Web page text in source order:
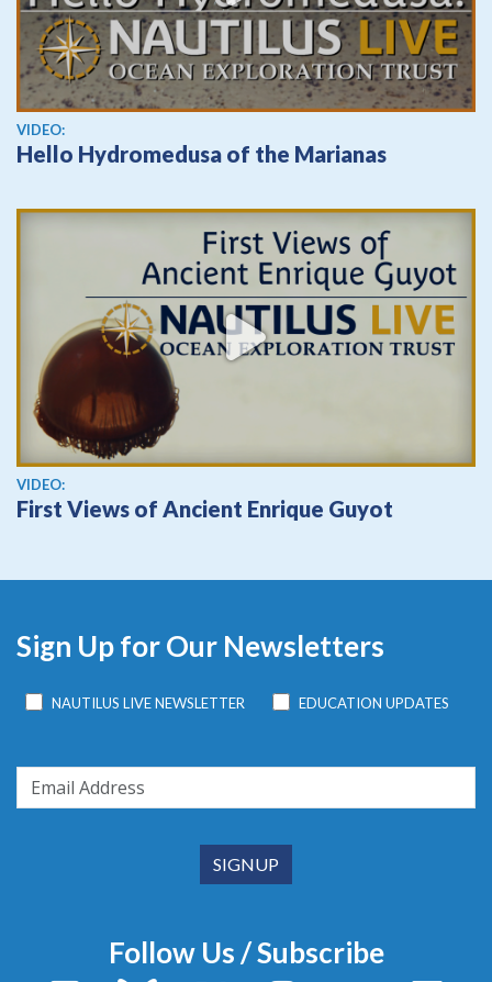
View video
VIDEO:
Hello Hydromedusa of the Marianas
View video
VIDEO:
First Views of Ancient Enrique Guyot
Sign Up for Our Newsletters
NAUTILUS LIVE NEWSLETTER EDUCATION UPDATES
Follow Us / Subscribe